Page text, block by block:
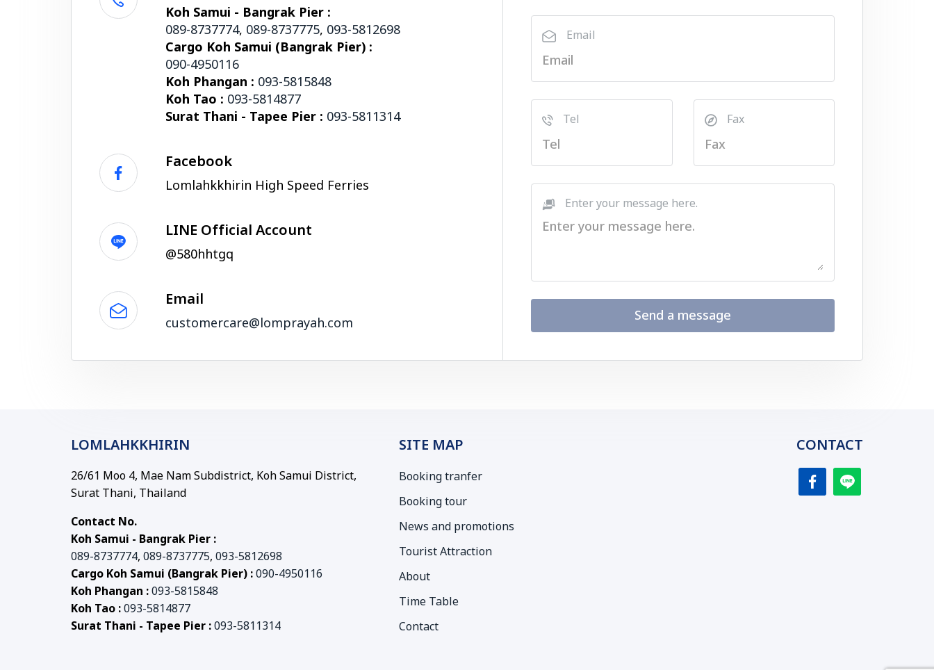
Koh Samui - Bangrak Pier :
089-8737774, 089-8737775, 093-5812698
Cargo Koh Samui (Bangrak Pier) :
090-4950116
Koh Phangan : 093-5815848
Koh Tao : 093-5814877
Surat Thani - Tapee Pier : 093-5811314
Facebook
Lomlahkkhirin High Speed Ferries
LINE Official Account
@580hhtgq
Email
customercare@lomprayah.com
Email
Tel Fax
Enter your message here.
Send a message
LOMLAHKKHIRIN
26/61 Moo 4, Mae Nam Subdistrict, Koh Samui District,
Surat Thani, Thailand
Contact No.
Koh Samui - Bangrak Pier :
089-8737774, 089-8737775, 093-5812698
Cargo Koh Samui (Bangrak Pier) :090-4950116
Koh Phangan :093-5815848
Koh Tao :093-5814877
Surat Thani - Tapee Pier :093-5811314
SITE MAP
Booking tranfer
Booking tour
News and promotions
Tourist Attraction
About
Time Table
Contact
CONTACT